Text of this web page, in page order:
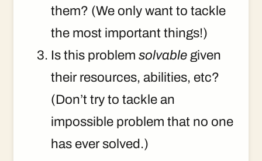
them? (We only want to tackle
the most important things!)
Is this problem solvable given
their resources, abilities, etc?
(Don’t try to tackle an
impossible problem that no one
has ever solved.)